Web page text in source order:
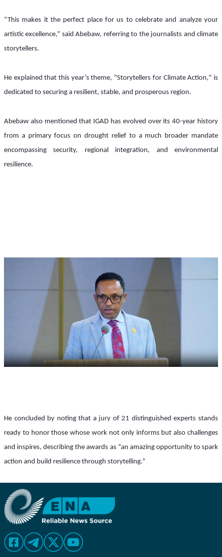
“This makes it the perfect place for us to celebrate and analyze your
artistic excellence,” said Abebaw, referring to the journalists and climate
storytellers.
He explained that this year’s theme, "Storytellers for Climate Action," is
dedicated to securing a resilient, stable, and prosperous region.
Abebaw also mentioned that IGAD has evolved over its 40-year history
from a primary focus on drought relief to a much broader mandate
encompassing security, regional integration, and environmental
resilience.
He concluded by noting that a jury of 21 distinguished experts stands
ready to honor those whose work not only informs but also challenges
and inspires, describing the awards as “an amazing opportunity to spark
action and build resilience through storytelling.”